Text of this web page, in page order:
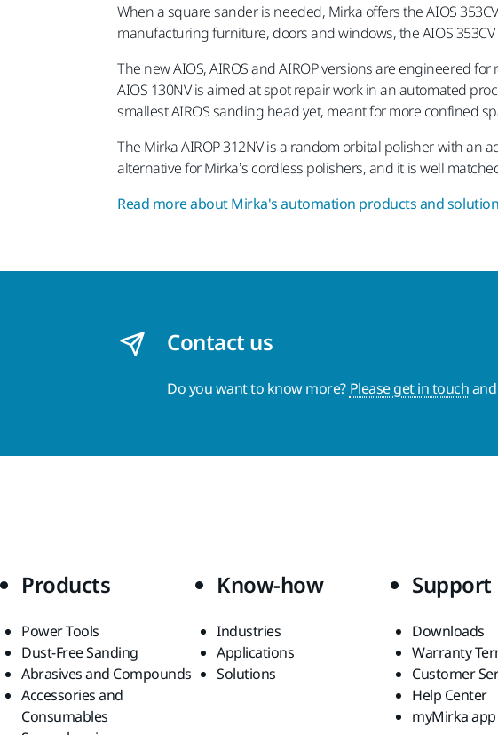
When a square sander is needed, Mirka offers the AIOS
manufacturing furniture, doors and windows, the AIOS
The new AIOS, AIROS and AIROP versions are engineered
AIOS 130NV is aimed at spot repair work in an automated
smallest AIROS sanding head yet, meant for more confined
The Mirka AIROP 312NV is a random orbital polisher with an
alternative for Mirka’s cordless polishers, and it is well
Read more about Mirka's automation products and
Contact us
Do you want to know more? Please get in touch
Products
Power Tools
Dust-Free Sanding
Abrasives and Compounds
Accessories and
Consumables
Know-how
Industries
Applications
Solutions
Support
Downloads
Warranty
Customer
Help Center
myMirka app